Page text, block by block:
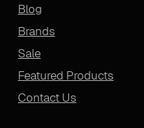
Blog
Brands
Sale
Featured Products
Contact Us